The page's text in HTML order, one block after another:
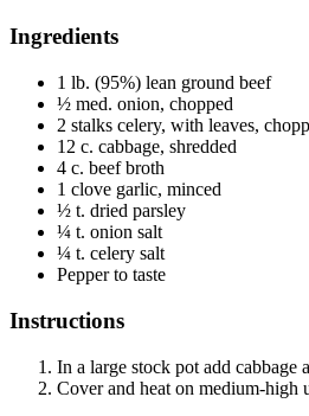
Ingredients
1 lb. (95%) lean ground beef
½ med. onion, chopped
2 stalks celery, with leaves,
12 c. cabbage, shredded
4 c. beef broth
1 clove garlic, minced
½ t. dried parsley
¼ t. onion salt
¼ t. celery salt
Pepper to taste
Instructions
In a large stock pot add cabbage
Cover and heat on medium-high